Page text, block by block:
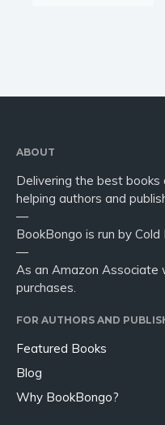
ABOUT
Delivering the best
helping authors and
—
BookBongo is run by
—
As an Amazon Associate
purchases.
FOR AUTHORS AND
Featured Books
Blog
Why BookBongo?